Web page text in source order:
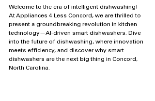
Welcome to the era of intelligent dishwashing!
At Appliances 4 Less Concord, we are thrilled to
present a groundbreaking revolution in kitchen
technology—AI-driven smart dishwashers. Dive
into the future of dishwashing, where innovation
meets efficiency, and discover why smart
dishwashers are the next big thing in Concord,
North Carolina.